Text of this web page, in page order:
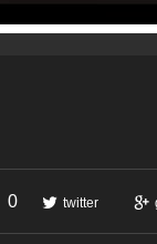
0 twitter